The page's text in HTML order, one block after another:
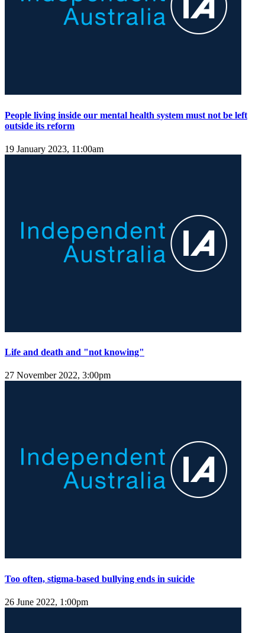
People living inside our mental health system must not be left
outside its reform
19 January 2023, 11:00am
Life and death and "not knowing"
27 November 2022, 3:00pm
Too often, stigma-based bullying ends in suicide
26 June 2022, 1:00pm